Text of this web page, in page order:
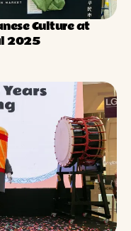
Culture at
2025